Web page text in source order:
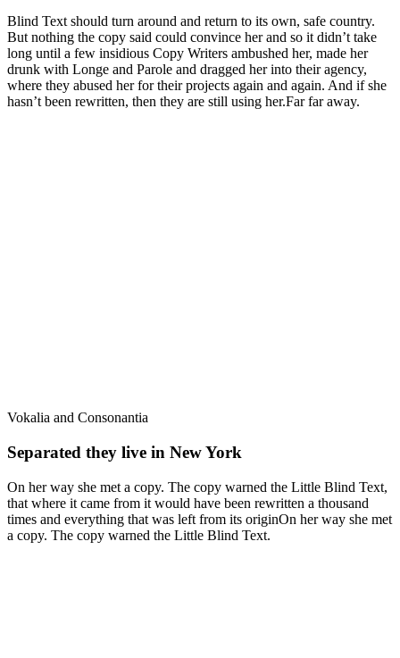
Blind Text should turn around and return to its own, safe country.
But nothing the copy said could convince her and so it didn’t take
long until a few insidious Copy Writers ambushed her, made her
drunk with Longe and Parole and dragged her into their agency,
where they abused her for their projects again and again. And if she
hasn’t been rewritten, then they are still using her.Far far away.
Vokalia and Consonantia
Separated they live in New York
On her way she met a copy. The copy warned the Little Blind Text,
that where it came from it would have been rewritten a thousand
times and everything that was left from its originOn her way she met
a copy. The copy warned the Little Blind Text.